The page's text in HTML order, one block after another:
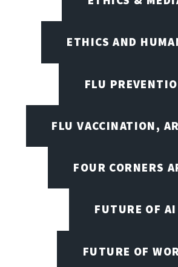
ETHICS AND
FLU
FLU VACCINATION,
FOUR CORNERS
FUTURE OF AI
FUTURE OF